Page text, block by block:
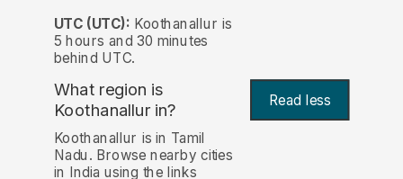
UTC (UTC): Koothanallur is
5 hours and 30 minutes
behind UTC.
What region is
Koothanallur in? Read less
Koothanallur is in Tamil
Nadu. Browse nearby cities
in India using the links